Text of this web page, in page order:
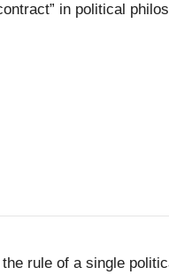
in political
rule of a single